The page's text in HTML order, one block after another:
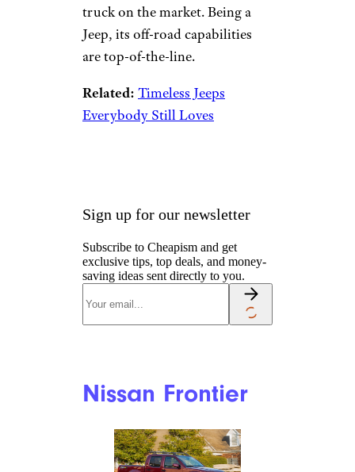
truck on the market. Being a
Jeep, its off-road capabilities
are top-of-the-line.
Related: Timeless Jeeps
Everybody Still Loves
Sign up for our newsletter
Subscribe to Cheapism and get
exclusive tips, top deals, and money-
saving ideas sent directly to you.
Nissan Frontier